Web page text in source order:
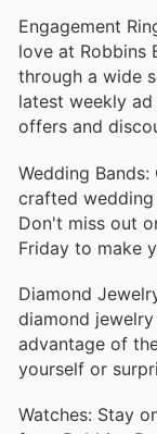
Engagement
love at Robbins
through a wide
latest weekly
offers and
Wedding
crafted wedding
Don't miss out
Friday to make
Diamond
diamond
advantage of
yourself or
Watches: Stay